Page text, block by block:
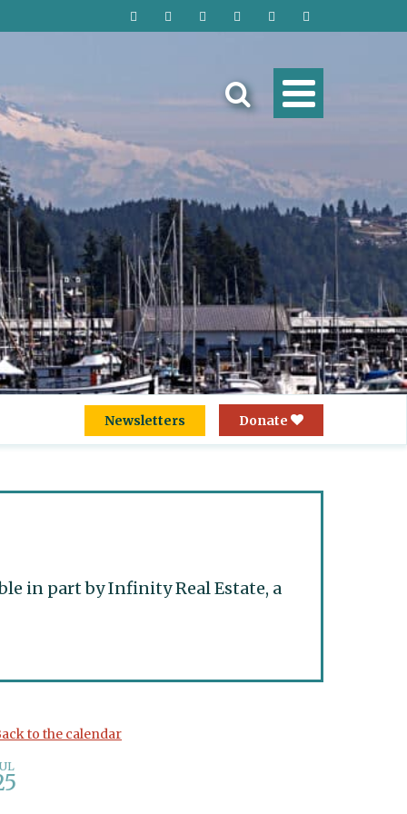
Newsletters Donate
in part by Infinity Real Estate, a
to the calendar